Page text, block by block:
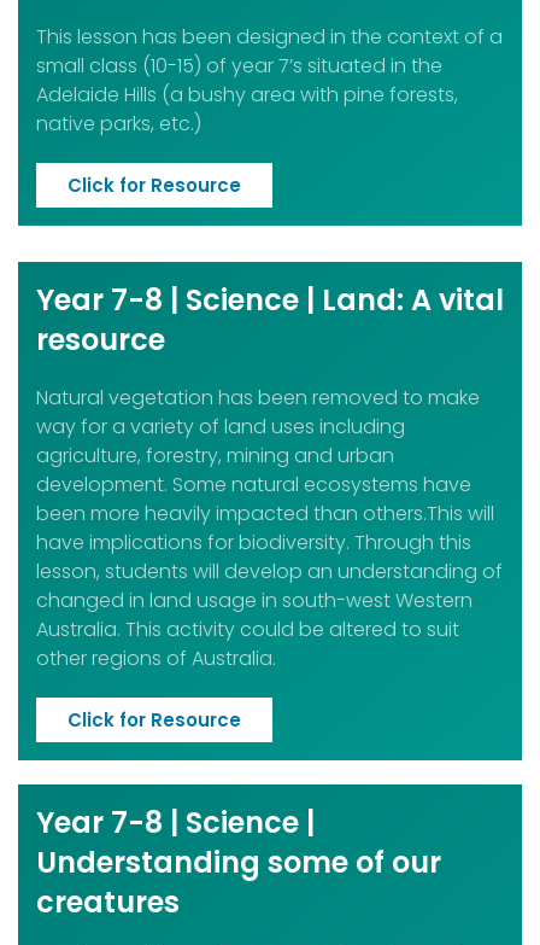
This lesson has been designed in the context of a
small class (10-15) of year 7’s situated in the
Adelaide Hills (a bushy area with pine forests,
native parks, etc.)
Click for Resource
Year 7-8 | Science | Land: A vital
resource
Natural vegetation has been removed to make
way for a variety of land uses including
agriculture, forestry, mining and urban
development. Some natural ecosystems have
been more heavily impacted than others.This will
have implications for biodiversity. Through this
lesson, students will develop an understanding of
changed in land usage in south-west Western
Australia. This activity could be altered to suit
other regions of Australia.
Click for Resource
Year 7-8 | Science |
Understanding some of our
creatures